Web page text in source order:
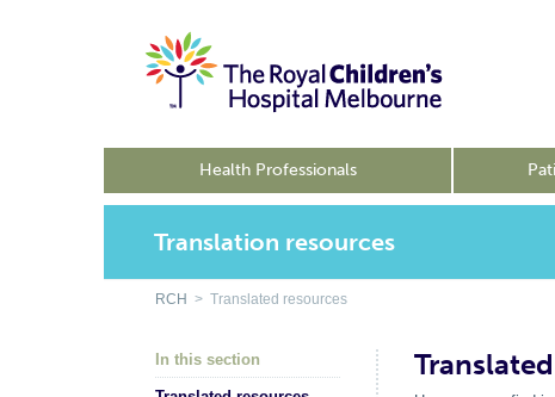
Health Professionals
Translation resources
RCH > Translated resources
In this section